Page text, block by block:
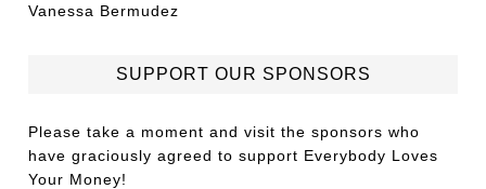
Vanessa Bermudez
SUPPORT OUR SPONSORS
Please take a moment and visit the sponsors who
have graciously agreed to support Everybody Loves
Your Money!